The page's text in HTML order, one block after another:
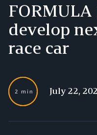
FORMULA
develop
race car
2 min July 22,